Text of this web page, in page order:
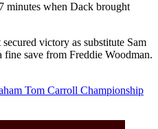
minutes when Dack brought
victory as substitute Sam
save from Freddie Woodman.
Tom Carroll Championship